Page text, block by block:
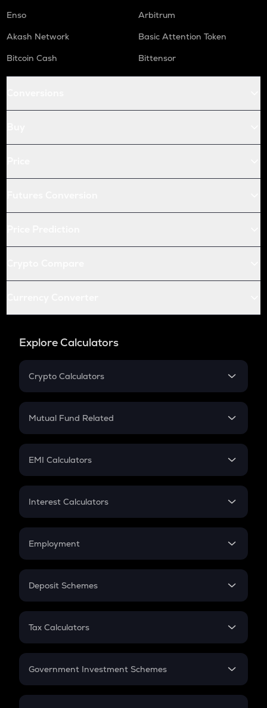
Enso
Arbitrum
Akash Network
Basic Attention Token
Bitcoin Cash
Bittensor
Explore Calculators
Crypto Calculators
Crypto SIP Calculator
Crypto Futures
Mutual Fund Related
Mutual Fund
EMI Calculators
EMI
Credit Card EMI
Interest Calculators
Compound Interest
Employment
In-Hand Salary
PPF
Gratuity
Retirement
Deposit Schemes
FD
Tax Calculators
GST
Government Investment Schemes
Sukanya Samriddhu Yojana